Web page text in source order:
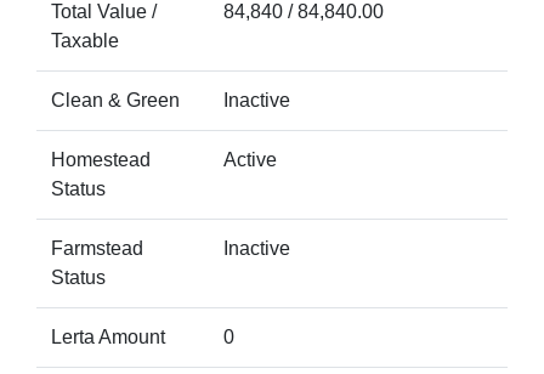
Total Value /
Taxable
84,840 / 84,840.00
Clean & Green Inactive
Homestead
Status
Active
Farmstead
Status
Inactive
Lerta Amount 0